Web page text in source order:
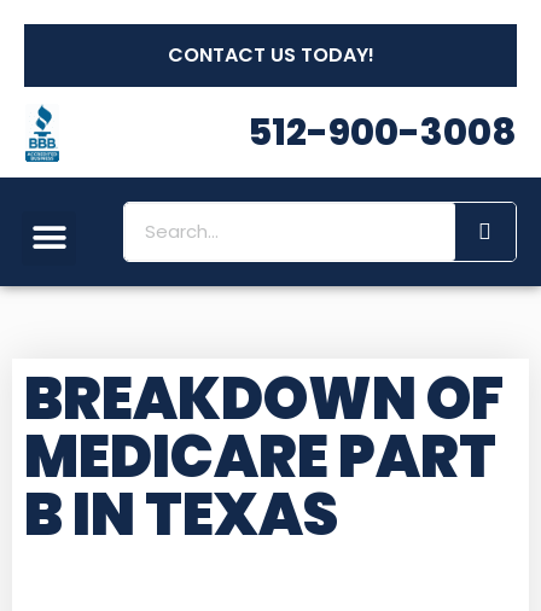
CONTACT US TODAY!
512-900-3008
BREAKDOWN OF
MEDICARE PART
B IN TEXAS